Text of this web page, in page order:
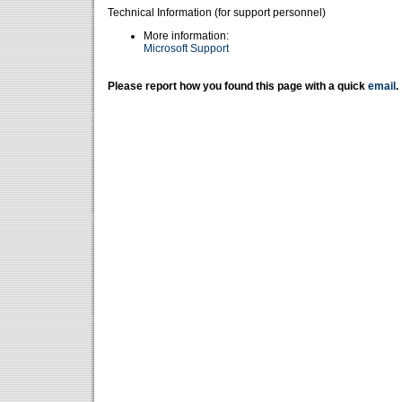
Technical Information (for support personnel)
More information:
Microsoft Support
Please report how you found this page with a quick email .